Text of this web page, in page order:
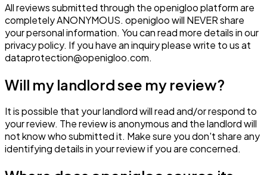
All reviews submitted through the openigloo platform are
completely ANONYMOUS. openigloo will NEVER share
your personal information. You can read more details in our
privacy policy. If you have an inquiry please write to us at
dataprotection@openigloo.com.
Will my landlord see my review?
It is possible that your landlord will read and/or respond to
your review. The review is anonymous and the landlord will
not know who submitted it. Make sure you don't share any
identifying details in your review if you are concerned.